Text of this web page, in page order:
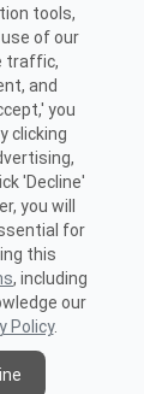
in
tools,
of our
traffic,
and
you
clicking
'Decline'
you will
for
this
, including
our
Policy.